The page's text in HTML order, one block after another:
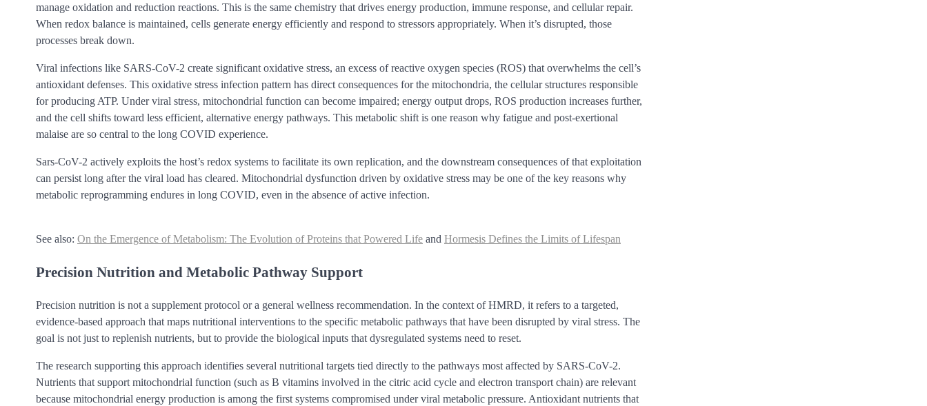
manage oxidation and reduction reactions. This is the same chemistry that drives energy production, immune response, and cellular repair.
When redox balance is maintained, cells generate energy efficiently and respond to stressors appropriately. When it’s disrupted, those
processes break down.
Viral infections like SARS-CoV-2 create significant oxidative stress, an excess of reactive oxygen species (ROS) that overwhelms the cell’s
antioxidant defenses. This oxidative stress infection pattern has direct consequences for the mitochondria, the cellular structures responsible
for producing ATP. Under viral stress, mitochondrial function can become impaired; energy output drops, ROS production increases further,
and the cell shifts toward less efficient, alternative energy pathways. This metabolic shift is one reason why fatigue and post-exertional
malaise are so central to the long COVID experience.
Sars-CoV-2 actively exploits the host’s redox systems to facilitate its own replication, and the downstream consequences of that exploitation
can persist long after the viral load has cleared. Mitochondrial dysfunction driven by oxidative stress may be one of the key reasons why
metabolic reprogramming endures in long COVID, even in the absence of active infection.
See also: On the Emergence of Metabolism: The Evolution of Proteins that Powered Life and Hormesis Defines the Limits of Lifespan
Precision Nutrition and Metabolic Pathway Support
Precision nutrition is not a supplement protocol or a general wellness recommendation. In the context of HMRD, it refers to a targeted,
evidence-based approach that maps nutritional interventions to the specific metabolic pathways that have been disrupted by viral stress. The
goal is not just to replenish nutrients, but to provide the biological inputs that dysregulated systems need to reset.
The research supporting this approach identifies several nutritional targets tied directly to the pathways most affected by SARS-CoV-2.
Nutrients that support mitochondrial function (such as B vitamins involved in the citric acid cycle and electron transport chain) are relevant
because mitochondrial energy production is among the first systems compromised under viral metabolic pressure. Antioxidant nutrients that